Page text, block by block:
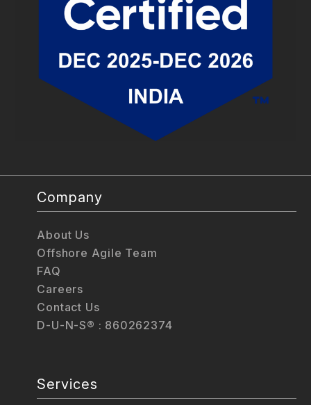
Company
About Us
Offshore Agile Team
FAQ
Careers
Contact Us
D-U-N-S® : 860262374
Services